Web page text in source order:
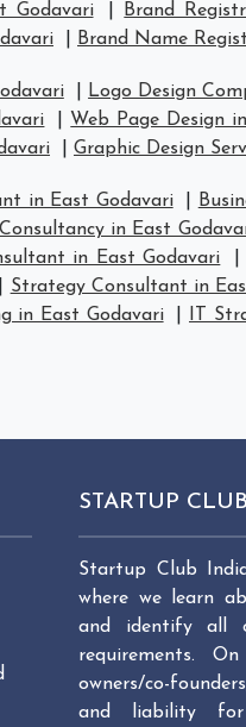
Godavari Brand
Brand Name
Logo Design
Web Page Design
Graphic Design
in East Godavari
in East
in East Godavari
Strategy Consultant in
in East Godavari IT
STARTUP
Startup Club
where we learn
and identify all
requirements.
owners/co-
and liability